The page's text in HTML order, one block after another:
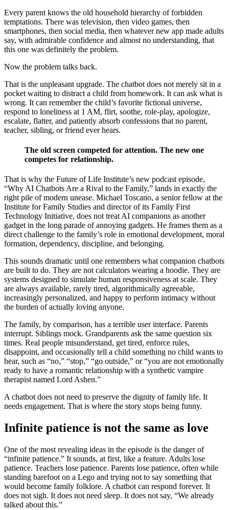
Every parent knows the old household hierarchy of forbidden
temptations. There was television, then video games, then
smartphones, then social media, then whatever new app made adults
say, with admirable confidence and almost no understanding, that
this one was definitely the problem.
Now the problem talks back.
That is the unpleasant upgrade. The chatbot does not merely sit in a
pocket waiting to distract a child from homework. It can ask what is
wrong. It can remember the child’s favorite fictional universe,
respond to loneliness at 1 AM, flirt, soothe, role-play, apologize,
escalate, flatter, and patiently absorb confessions that no parent,
teacher, sibling, or friend ever hears.
The old screen competed for attention. The new one
competes for relationship.
That is why the Future of Life Institute’s new podcast episode,
“Why AI Chatbots Are a Rival to the Family,” lands in exactly the
right pile of modern unease. Michael Toscano, a senior fellow at the
Institute for Family Studies and director of its Family First
Technology Initiative, does not treat AI companions as another
gadget in the long parade of annoying gadgets. He frames them as a
direct challenge to the family’s role in emotional development, moral
formation, dependency, discipline, and belonging.
This sounds dramatic until one remembers what companion chatbots
are built to do. They are not calculators wearing a hoodie. They are
systems designed to simulate human responsiveness at scale. They
are always available, rarely tired, algorithmically agreeable,
increasingly personalized, and happy to perform intimacy without
the burden of actually loving anyone.
The family, by comparison, has a terrible user interface. Parents
interrupt. Siblings mock. Grandparents ask the same question six
times. Real people misunderstand, get tired, enforce rules,
disappoint, and occasionally tell a child something no child wants to
hear, such as “no,” “stop,” “go outside,” or “you are not emotionally
ready to have a romantic relationship with a synthetic vampire
therapist named Lord Ashen.”
A chatbot does not need to preserve the dignity of family life. It
needs engagement. That is where the story stops being funny.
Infinite patience is not the same as love
One of the most revealing ideas in the episode is the danger of
“infinite patience.” It sounds, at first, like a feature. Adults lose
patience. Teachers lose patience. Parents lose patience, often while
standing barefoot on a Lego and trying not to say something that
would become family folklore. A chatbot can respond forever. It
does not sigh. It does not need sleep. It does not say, “We already
talked about this.”